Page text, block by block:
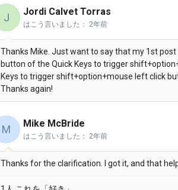
J Jordi Calvet Torras
はこう言いました： 2年前
Thanks Mike. Just want to say that my 1st
button of the Quick Keys to trigger
Keys to trigger shift+option+mouse left click
Thanks again!
M Mike McBride
はこう言いました： 2年前
Thanks for the clarification. I got it, and that